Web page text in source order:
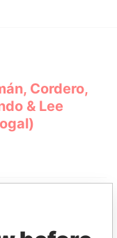
Cordero,
& Lee